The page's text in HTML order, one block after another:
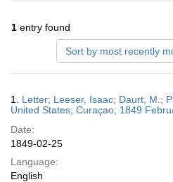
1 entry found
Sort by most recently
Results
1. Letter; Leeser, Isaac; Daurt, M.;
United States; Curaçao; 1849
Date:
1849-02-25
Language:
English